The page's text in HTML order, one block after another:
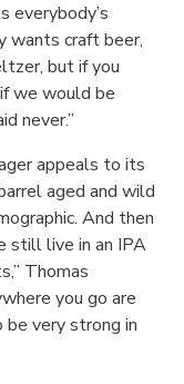
everybody’s
wants craft beer,
but if you
we would be
never.”
appeals to its
aged and wild
And then
still live in an IPA
Thomas
you go are
be very strong in